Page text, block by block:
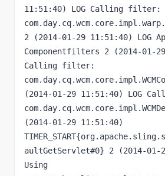
11:51:40) LOG Calling filter:
2 (2014-01-29 11:51:40) LOG
Componentfilters 2 (2014-01-
Calling filter:
(2014-01-29 11:51:40) LOG
(2014-01-29 11:51:40)
aultGetServlet#0} 2 (2014-01-
Using